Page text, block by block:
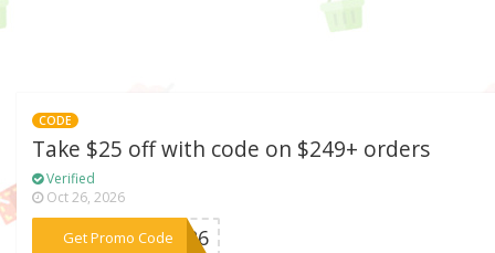
CODE
Take $25 off with code on $249+ orders
Verified
Oct 26, 2026
Get Promo Code
***ST26